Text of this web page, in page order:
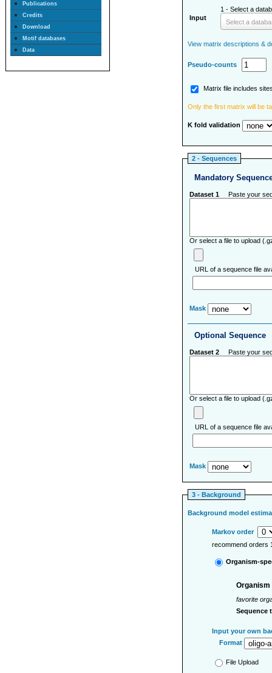
Publications
Credits
Download
Motif databases
Data
Input
1 - Select a
Select a
View matrix descriptions &
Pseudo-counts
Matrix file includes
Only the first matrix will be
K fold validation
2 - Sequences
Mandatory
Dataset 1 Paste your
Or select a file to upload
URL of a sequence file
Mask
Optional Sequence
Dataset 2 Paste your
Or select a file to upload
URL of a sequence file
Mask
3 - Background
Background model
Markov order
recommend orders
Organism-
Organism
favorite
Sequence
Input your own
Format
File Upload